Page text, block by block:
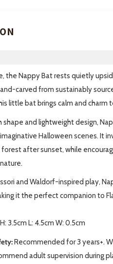
the Nappy Bat rests quietly
carved from sustainably
little bat brings calm and charm
and lightweight design,
Halloween scenes. It
after sunset, while
and Waldorf-inspired play,
it the perfect companion to
H: 3.5cm L: 4.5cm W: 0.5cm
Recommended for 3 years+.
adult supervision during